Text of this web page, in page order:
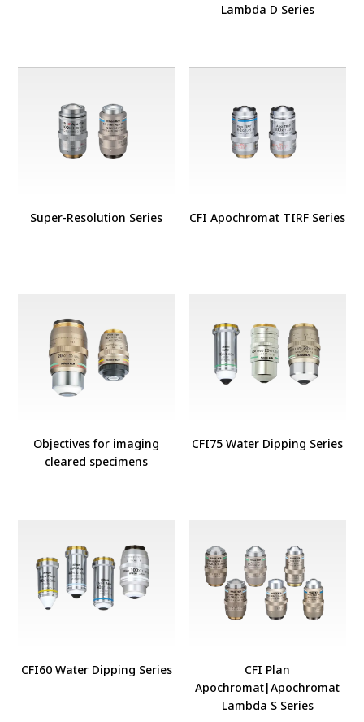
Lambda D Series
Super-Resolution Series CFI Apochromat TIRF Series
Objectives for imaging
cleared specimens
CFI75 Water Dipping Series
CFI60 Water Dipping Series
CFI Plan
Apochromat|Apochromat
Lambda S Series